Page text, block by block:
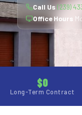
Call Us (239)
Office Hours
$0
Long-Term Contract